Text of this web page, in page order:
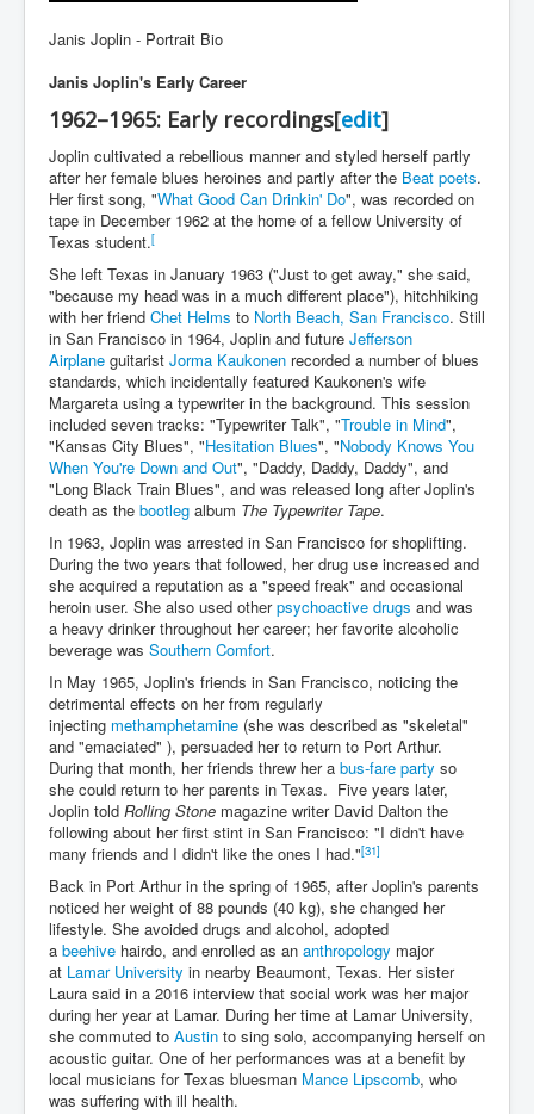
Janis Joplin - Portrait Bio
Janis Joplin's Early Career
1962–1965: Early recordings[edit]
Joplin cultivated a rebellious manner and styled herself partly
after her female blues heroines and partly after the Beat poets.
Her first song, "What Good Can Drinkin' Do", was recorded on
tape in December 1962 at the home of a fellow University of
Texas student.[
She left Texas in January 1963 ("Just to get away," she said,
"because my head was in a much different place"), hitchhiking
with her friend Chet Helms to North Beach, San Francisco. Still
in San Francisco in 1964, Joplin and future Jefferson
Airplane guitarist Jorma Kaukonen recorded a number of blues
standards, which incidentally featured Kaukonen's wife
Margareta using a typewriter in the background. This session
included seven tracks: "Typewriter Talk", "Trouble in Mind",
"Kansas City Blues", "Hesitation Blues", "Nobody Knows You
When You're Down and Out", "Daddy, Daddy, Daddy", and
"Long Black Train Blues", and was released long after Joplin's
death as the bootleg album The Typewriter Tape.
In 1963, Joplin was arrested in San Francisco for shoplifting.
During the two years that followed, her drug use increased and
she acquired a reputation as a "speed freak" and occasional
heroin user. She also used otherpsychoactive drugs and was
a heavy drinker throughout her career; her favorite alcoholic
beverage was Southern Comfort.
In May 1965, Joplin's friends in San Francisco, noticing the
detrimental effects on her from regularly
injecting methamphetamine (she was described as "skeletal"
and "emaciated" ), persuaded her to return to Port Arthur.
During that month, her friends threw her a bus-fare party so
she could return to her parents in Texas. Five years later,
Joplin told Rolling Stone magazine writer David Dalton the
following about her first stint in San Francisco: "I didn't have
many friends and I didn't like the ones I had."[31]
Back in Port Arthur in the spring of 1965, after Joplin's parents
noticed her weight of 88 pounds (40 kg), she changed her
lifestyle. She avoided drugs and alcohol, adopted
a beehive hairdo, and enrolled as an anthropology major
at Lamar University in nearby Beaumont, Texas. Her sister
Laura said in a 2016 interview that social work was her major
during her year at Lamar. During her time at Lamar University,
she commuted to Austin to sing solo, accompanying herself on
acoustic guitar. One of her performances was at a benefit by
local musicians for Texas bluesman Mance Lipscomb, who
was suffering with ill health.